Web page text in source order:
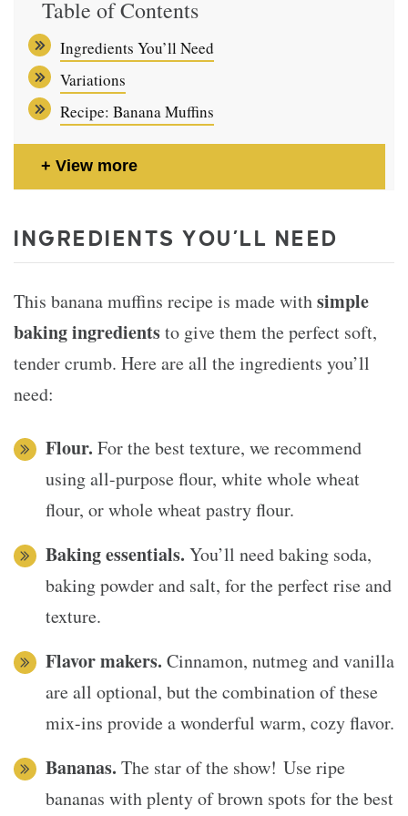
Table of Contents
Ingredients You’ll Need
Variations
Recipe: Banana Muffins
View more
INGREDIENTS YOU’LL NEED
This banana muffins recipe is made withsimple
baking ingredientsto give them the perfect soft,
tender crumb. Here are all the ingredients you’ll
need:
Flour. For the best texture, we recommend
using all-purpose flour, white whole wheat
flour, or whole wheat pastry flour.
Baking essentials. You’ll need baking soda,
baking powder and salt, for the perfect rise and
texture.
Flavor makers. Cinnamon, nutmeg and vanilla
are all optional, but the combination of these
mix-ins provide a wonderful warm, cozy flavor.
Bananas. The star of the show! Use ripe
bananas with plenty of brown spots for the best